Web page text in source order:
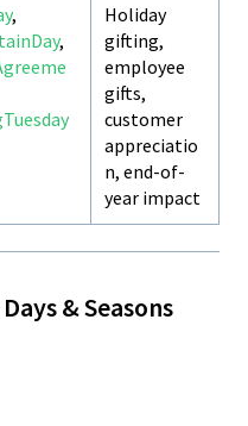
,
,
Holiday
gifting,
employee
gifts,
customer
appreciatio
n, end-of-
year impact
& Seasons